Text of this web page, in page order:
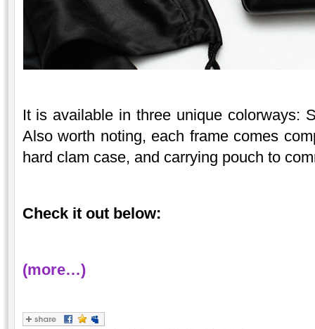
It is available in three unique colorways:
Also worth noting, each frame comes
hard clam case, and carrying pouch to
Check it out below:
(more…)